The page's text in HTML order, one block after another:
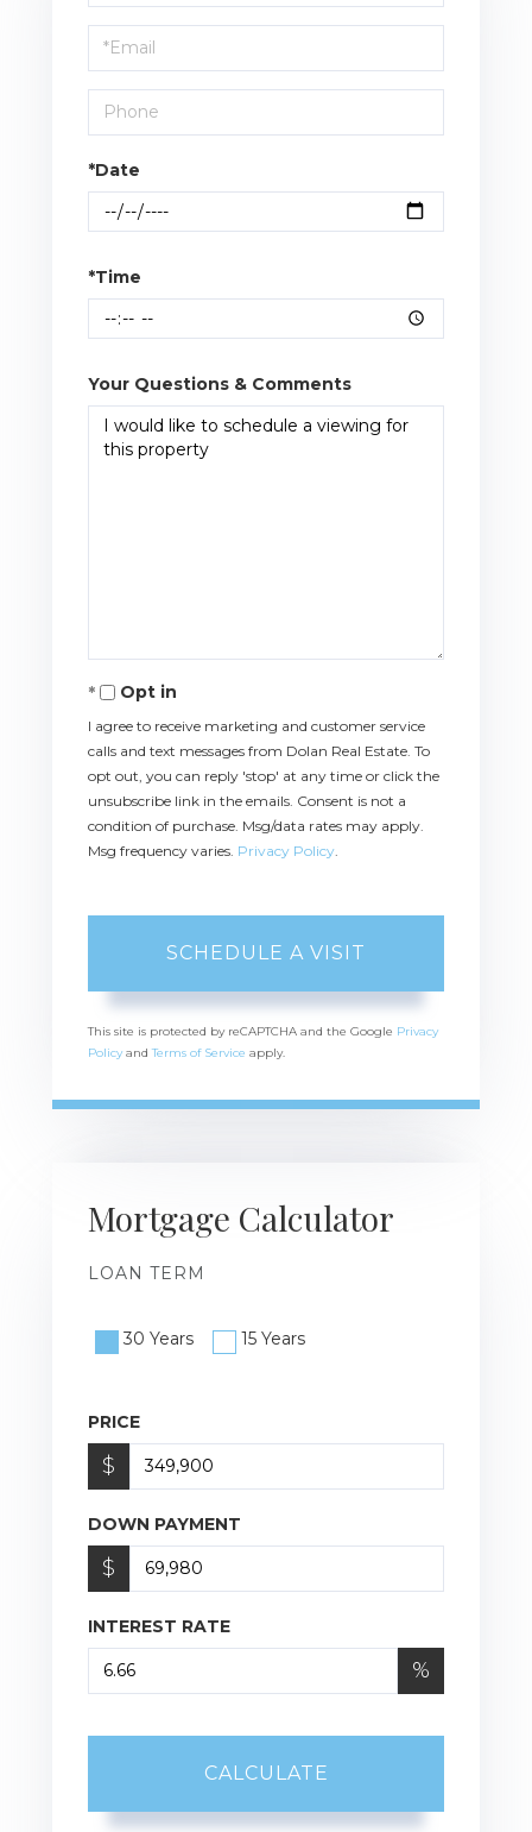
a
Visit
*Date
*Time
Your Questions & Comments
Opt in
I agree to receive marketing and customer service
calls and text messages from Dolan Real Estate. To
opt out, you can reply 'stop' at any time or click the
unsubscribe link in the emails. Consent is not a
condition of purchase. Msg/data rates may apply.
Msg frequency varies. Privacy Policy
This site is protected by reCAPTCHA and the Google Privacy
PolicyandTerms of Service apply.
Mortgage Calculator
LOAN TERM
30 Years 15 Years
PRICE
$
DOWN PAYMENT
$
INTEREST RATE
%
CALCULATE